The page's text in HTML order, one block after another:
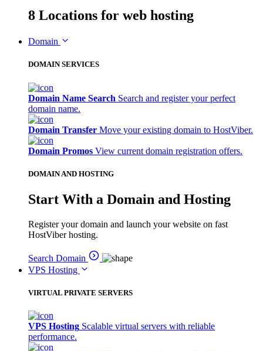
8 Locations for web hosting
Domain
DOMAIN SERVICES
Domain Name Search Search and register your perfect
domain name.
Domain Transfer Move your existing domain to HostViber.
Domain Promos View current domain registration offers.
DOMAIN AND HOSTING
Start With a Domain and Hosting
Register your domain and launch your website on fast
HostViber hosting.
Search Domain
VPS Hosting
VIRTUAL PRIVATE SERVERS
VPS Hosting Scalable virtual servers with reliable
performance.